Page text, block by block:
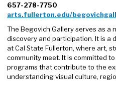
657-278-7750
arts.fullerton.edu/
The Begovich Gallery serves as a
discovery and participation. It is a
at Cal State Fullerton, where art,
community meet. It is committed
programs that contribute to the
understanding visual culture,